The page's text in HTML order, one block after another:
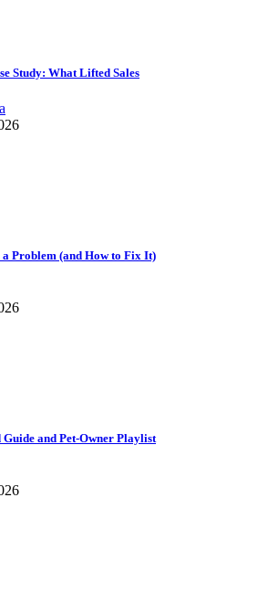
Study: What Lifted Sales
Problem (and How to Fix It)
and Pet-Owner Playlist